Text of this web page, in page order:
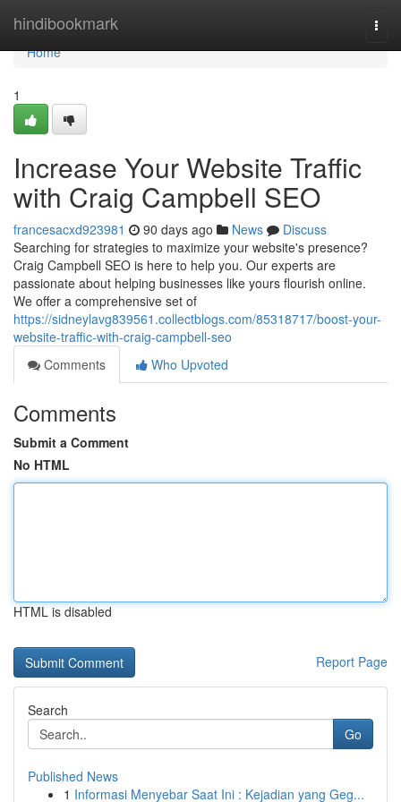
hindibookmark
Home
Home
1
Increase Your Website Traffic
with Craig Campbell SEO
francesacxd923981 90 days ago News
Discuss
Searching for strategies to maximize your website's presence?
Craig Campbell SEO is here to help you. Our experts are
passionate about helping businesses like yours flourish online.
We offer a comprehensive set of
https://sidneylavg839561.collectblogs.com/85318717/boost-your-
website-traffic-with-craig-campbell-seo
Comments
Who Upvoted
Comments
Submit a Comment
No HTML
HTML is disabled
Report Page
Search
Go
Published News
1 Informasi Menyebar Saat Ini : Kejadian yang Geg...